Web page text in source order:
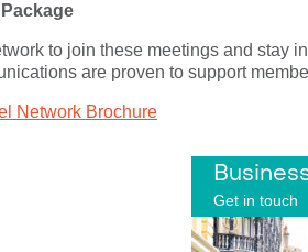
to join these meetings and stay
are proven to support
Network Brochure
Get in touch